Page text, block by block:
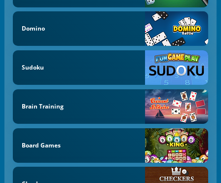
Domino
Sudoku
Brain Training
Board Games